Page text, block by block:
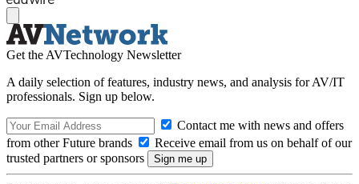
Get the AVTechnology Newsletter
A daily selection of features, industry news, and analysis for AV/IT
professionals. Sign up below.
Contact me with news and offers
from other Future brands
Receive email from us on behalf of our
trusted partners or sponsors